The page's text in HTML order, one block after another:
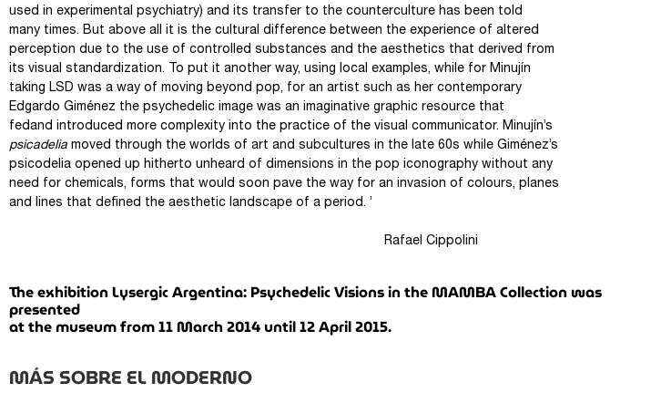
used in experimental psychiatry) and its transfer to the counterculture has been told
many times. But above all it is the cultural difference between the experience of altered
perception due to the use of controlled substances and the aesthetics that derived from
its visual standardization. To put it another way, using local examples, while for Minujín
taking LSD was a way of moving beyond pop, for an artist such as her contemporary
Edgardo Giménez the psychedelic image was an imaginative graphic resource that
fedand introduced more complexity into the practice of the visual communicator. Minujín’s
psicadelia moved through the worlds of art and subcultures in the late 60s while Giménez’s
psicodelia opened up hitherto unheard of dimensions in the pop iconography without any
need for chemicals, forms that would soon pave the way for an invasion of colours, planes
and lines that defined the aesthetic landscape of a period. ’
Rafael Cippolini
The exhibition Lysergic Argentina: Psychedelic Visions in the MAMBA Collection was
presented
at the museum from 11 March 2014 until 12 April 2015.
MÁS SOBRE EL MODERNO